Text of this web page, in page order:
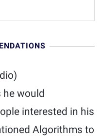
he would
interested in his
Algorithms to